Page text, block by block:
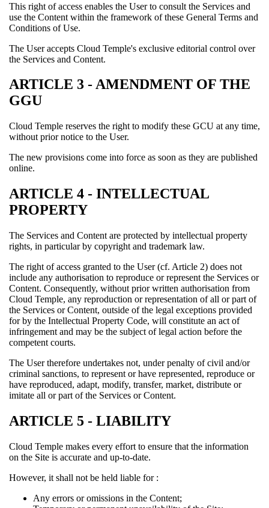
This right of access enables the User to consult the Services and
use the Content within the framework of these General Terms and
Conditions of Use.
The User accepts Cloud Temple's exclusive editorial control over
the Services and Content.
ARTICLE 3 - AMENDMENT OF THE
GGU
Cloud Temple reserves the right to modify these GCU at any time,
without prior notice to the User.
The new provisions come into force as soon as they are published
online.
ARTICLE 4 - INTELLECTUAL
PROPERTY
The Services and Content are protected by intellectual property
rights, in particular by copyright and trademark law.
The right of access granted to the User (cf. Article 2) does not
include any authorisation to reproduce or represent the Services or
Content. Consequently, without prior written authorisation from
Cloud Temple, any reproduction or representation of all or part of
the Services or Content, outside of the legal exceptions provided
for by the Intellectual Property Code, will constitute an act of
infringement and may be the subject of legal action before the
competent courts.
The User therefore undertakes not, under penalty of civil and/or
criminal sanctions, to represent or have represented, reproduce or
have reproduced, adapt, modify, transfer, market, distribute or
imitate all or part of the Services or Content.
ARTICLE 5 - LIABILITY
Cloud Temple makes every effort to ensure that the information
on the Site is accurate and up-to-date.
However, it shall not be held liable for :
Any errors or omissions in the Content;